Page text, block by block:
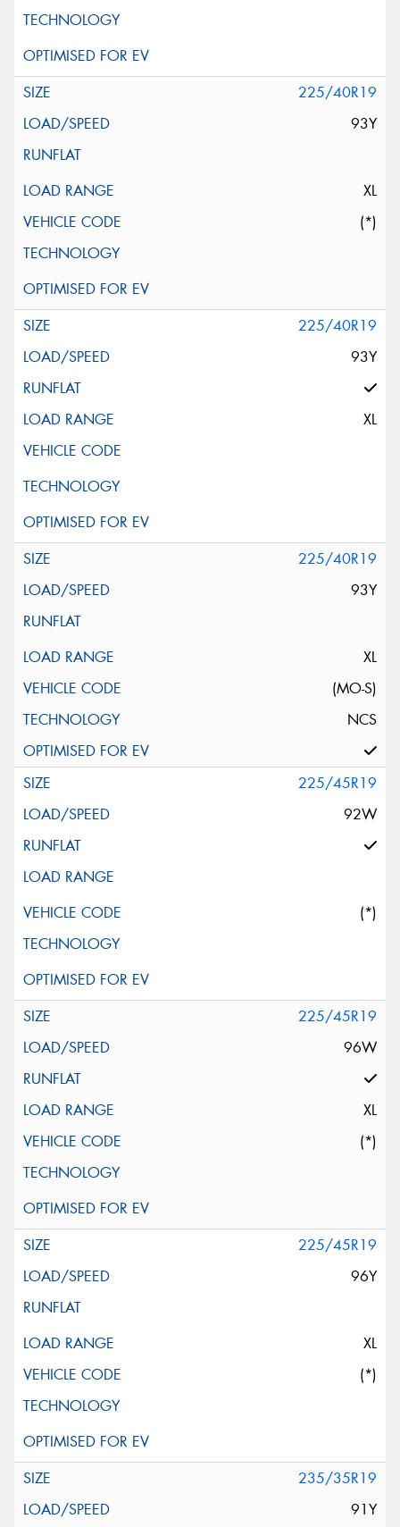
225/40R19
93Y
XL
(*)
225/40R19
93Y
XL
225/40R19
93Y
XL
(MO-S)
NCS
225/45R19
92W
(*)
225/45R19
96W
XL
(*)
225/45R19
96Y
XL
(*)
235/35R19
91Y